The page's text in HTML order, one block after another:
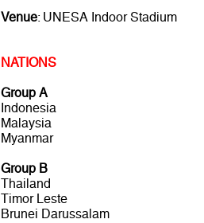
Venue: UNESA Indoor Stadium
NATIONS
Group A
Indonesia
Malaysia
Myanmar
Group B
Thailand
Timor Leste
Brunei Darussalam